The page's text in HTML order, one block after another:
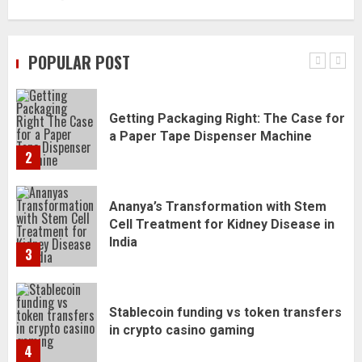
POPULAR POST
1
Daily Habits That Help You Wake Up
2
Getting Packaging Right: The Case for
a Paper Tape Dispenser Machine
3
Ananya’s Transformation with Stem
Cell Treatment for Kidney Disease in
India
4
Stablecoin funding vs token transfers
in crypto casino gaming